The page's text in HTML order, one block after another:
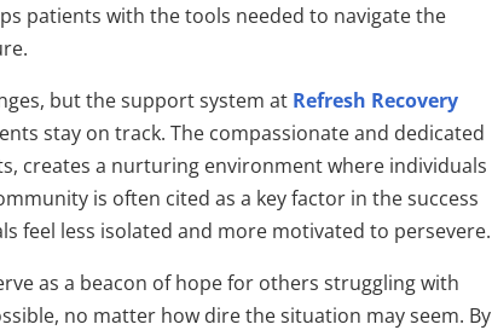
patients with the tools needed to navigate the
but the support system at Refresh Recovery
stay on track. The compassionate and dedicated
creates a nurturing environment where individuals
is often cited as a key factor in the success
feel less isolated and more motivated to persevere.
as a beacon of hope for others struggling with
no matter how dire the situation may seem. By